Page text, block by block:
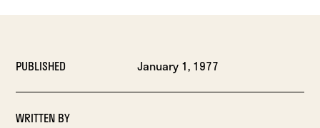
PUBLISHED January 1, 1977
WRITTEN BY